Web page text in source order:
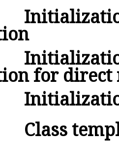
for direct
Class